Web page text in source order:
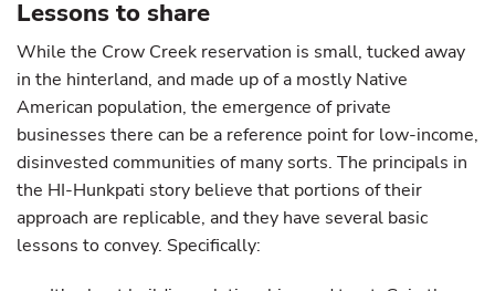
Lessons to share
While the Crow Creek reservation is small, tucked away
in the hinterland, and made up of a mostly Native
American population, the emergence of private
businesses there can be a reference point for low-income,
disinvested communities of many sorts. The principals in
the HI-Hunkpati story believe that portions of their
approach are replicable, and they have several basic
lessons to convey. Specifically: